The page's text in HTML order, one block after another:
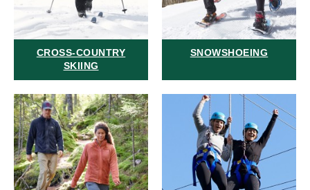
CROSS-COUNTRY
SKIING
SNOWSHOEING